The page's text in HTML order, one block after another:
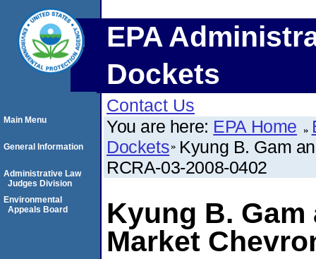
EPA
Dockets
Contact Us
You are here: EPA Home
Dockets Kyung B. Gam
RCRA-03-2008-0402
Kyung B. Gam
Market
Main Menu
General Information
Administrative Law
Judges Division
Environmental
Appeals Board